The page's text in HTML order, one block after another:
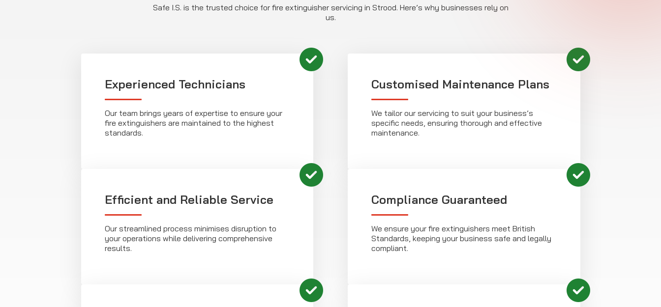
Safe I.S. is the trusted choice for fire extinguisher servicing in Strood. Here’s why businesses rely on
us.
Experienced Technicians
Our team brings years of expertise to ensure your
fire extinguishers are maintained to the highest
standards.
Customised Maintenance Plans
We tailor our servicing to suit your business’s
specific needs, ensuring thorough and effective
maintenance.
Efficient and Reliable Service
Our streamlined process minimises disruption to
your operations while delivering comprehensive
results.
Compliance Guaranteed
We ensure your fire extinguishers meet British
Standards, keeping your business safe and legally
compliant.